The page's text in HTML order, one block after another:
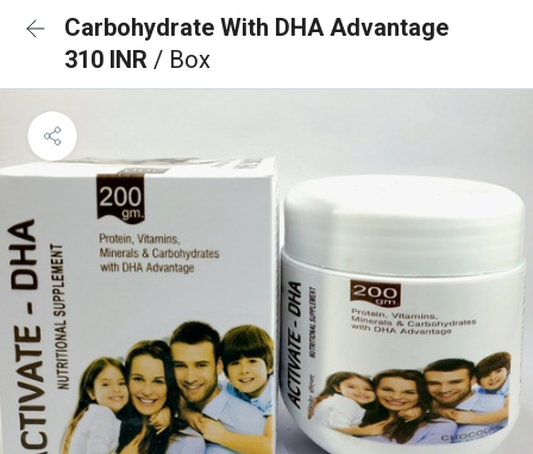
Carbohydrate With DHA Advantage
310 INR / Box